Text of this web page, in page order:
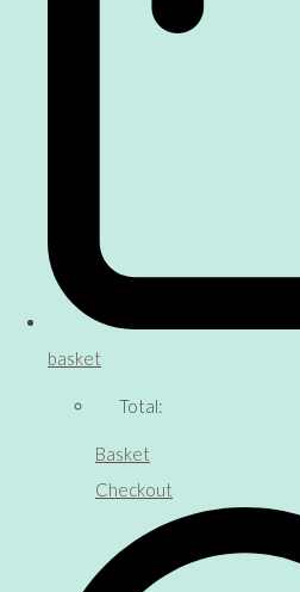
basket
Total:
Basket
Checkout